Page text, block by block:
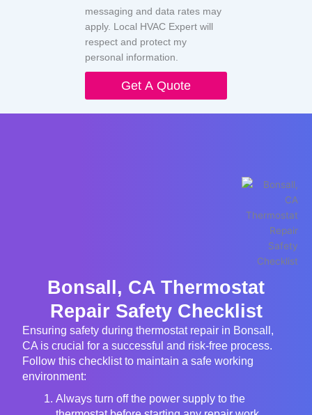
messaging and data rates may
apply. Local HVAC Expert will
respect and protect my
personal information.
Get A Quote
Bonsall, CA Thermostat
Repair Safety Checklist
Ensuring safety during thermostat repair in Bonsall,
CA is crucial for a successful and risk-free process.
Follow this checklist to maintain a safe working
environment:
Always turn off the power supply to the